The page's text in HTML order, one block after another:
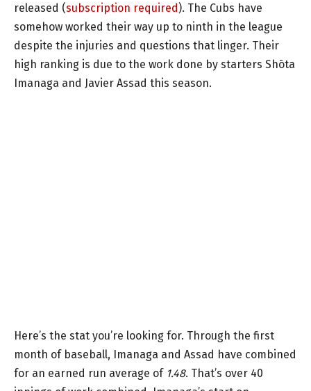
released (subscription required). The Cubs have
somehow worked their way up to ninth in the league
despite the injuries and questions that linger. Their
high ranking is due to the work done by starters Shōta
Imanaga and Javier Assad this season.
Here’s the stat you’re looking for. Through the first
month of baseball, Imanaga and Assad have combined
for an earned run average of 1.48. That’s over 40